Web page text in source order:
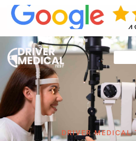
DRIVER MEDICAL